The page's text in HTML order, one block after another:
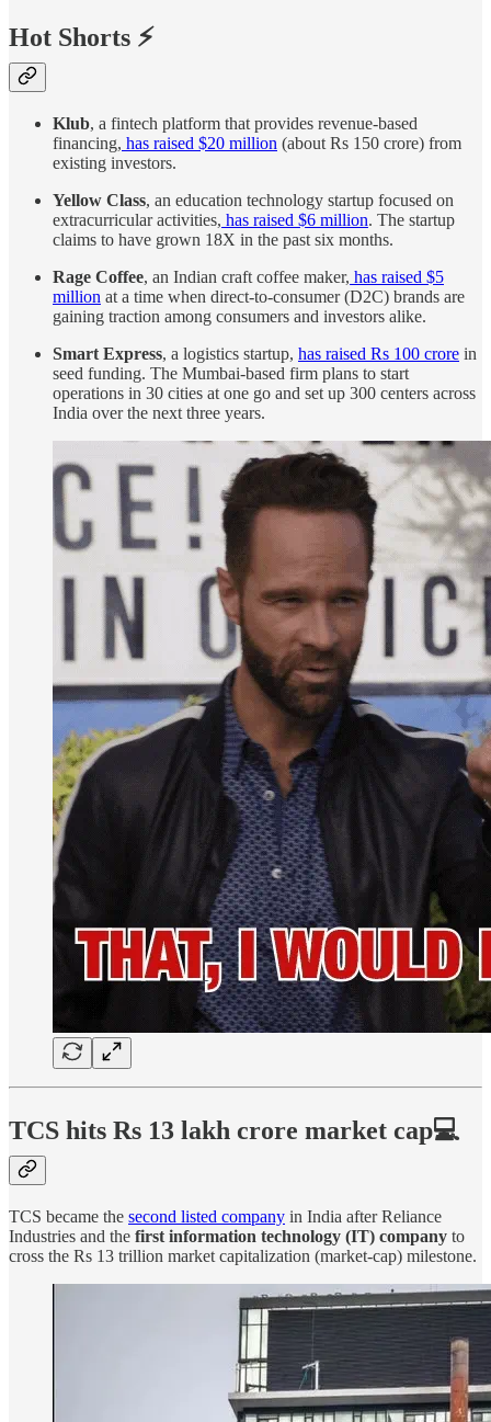
Hot Shorts ⚡
Klub, a fintech platform that provides revenue-based
financing, has raised $20 million (about Rs 150 crore) from
existing investors.
Yellow Class, an education technology startup focused on
extracurricular activities, has raised $6 million. The startup
claims to have grown 18X in the past six months.
Rage Coffee, an Indian craft coffee maker, has raised $5
million at a time when direct-to-consumer (D2C) brands are
gaining traction among consumers and investors alike.
Smart Express, a logistics startup, has raised Rs 100 crore in
seed funding. The Mumbai-based firm plans to start
operations in 30 cities at one go and set up 300 centers across
India over the next three years.
TCS hits Rs 13 lakh crore market cap💻
TCS became the second listed company in India after Reliance
Industries and the first information technology (IT) company to
cross the Rs 13 trillion market capitalization (market-cap) milestone.